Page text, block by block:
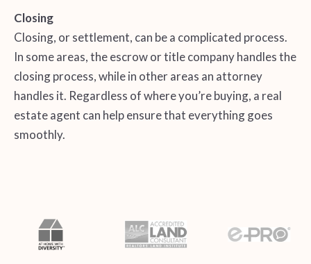
Closing
Closing, or settlement, can be a complicated process.
In some areas, the escrow or title company handles the
closing process, while in other areas an attorney
handles it. Regardless of where you’re buying, a real
estate agent can help ensure that everything goes
smoothly.